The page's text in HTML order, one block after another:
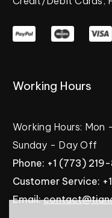
Working Hours
Working Hours: Mon -
Sunday - Day Off
Phone: +1 (773)
Customer Service: +1
Email: